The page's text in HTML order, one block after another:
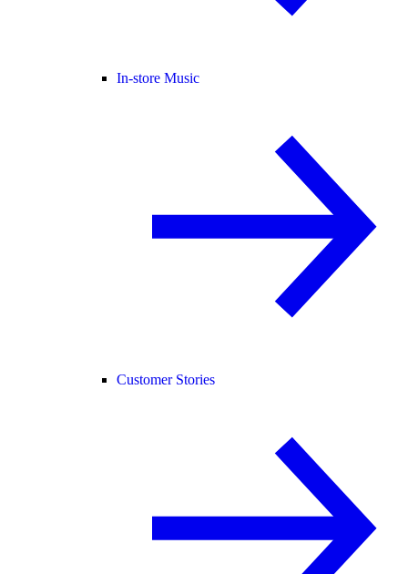
In-store Music
Customer Stories